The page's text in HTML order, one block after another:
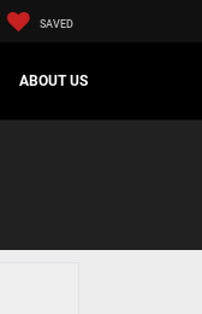
SAVED
ABOUT US